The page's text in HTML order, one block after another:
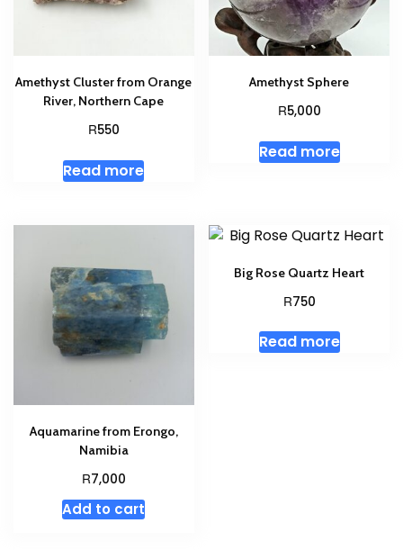
Amethyst Cluster from Orange
River, Northern Cape
R550
Read more
Amethyst Sphere
R5,000
Read more
Aquamarine from Erongo,
Namibia
R7,000
Add to cart
Big Rose Quartz Heart
R750
Read more